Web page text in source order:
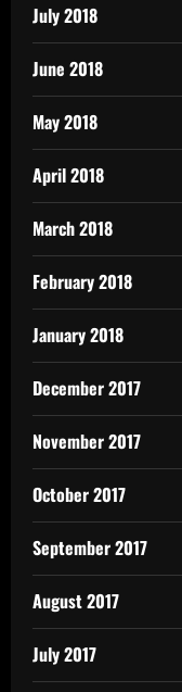
July 2018
June 2018
May 2018
April 2018
March 2018
February 2018
January 2018
December 2017
November 2017
October 2017
September 2017
August 2017
July 2017